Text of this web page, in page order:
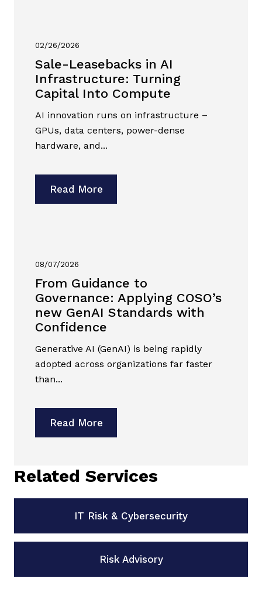
02/26/2026
Sale-Leasebacks in AI
Infrastructure: Turning
Capital Into Compute
AI innovation runs on infrastructure –
GPUs, data centers, power-dense
hardware, and...
Read More
08/07/2026
From Guidance to
Governance: Applying COSO’s
new GenAI Standards with
Confidence
Generative AI (GenAI) is being rapidly
adopted across organizations far faster
than...
Read More
Related Services
IT Risk & Cybersecurity
Risk Advisory